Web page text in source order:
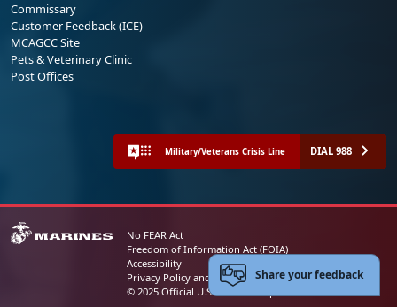
Commissary
Customer Feedback (ICE)
MCAGCC Site
Pets & Veterinary Clinic
Post Offices
Military/Veterans Crisis Line DIAL 988
No FEAR Act
Freedom of Information Act (FOIA)
Accessibility
Privacy Policy and Security Notice
© 2025 Official U.S. Marine Corps Website
Share your feedback